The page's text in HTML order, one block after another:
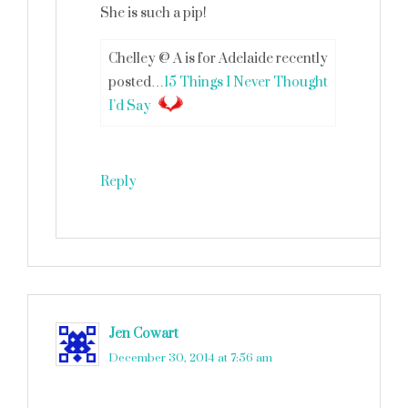
She is such a pip!
Chelley @ A is for Adelaide recently
posted…15 Things I Never Thought
I’d Say
Reply
Jen Cowart
December 30, 2014 at 7:56 am